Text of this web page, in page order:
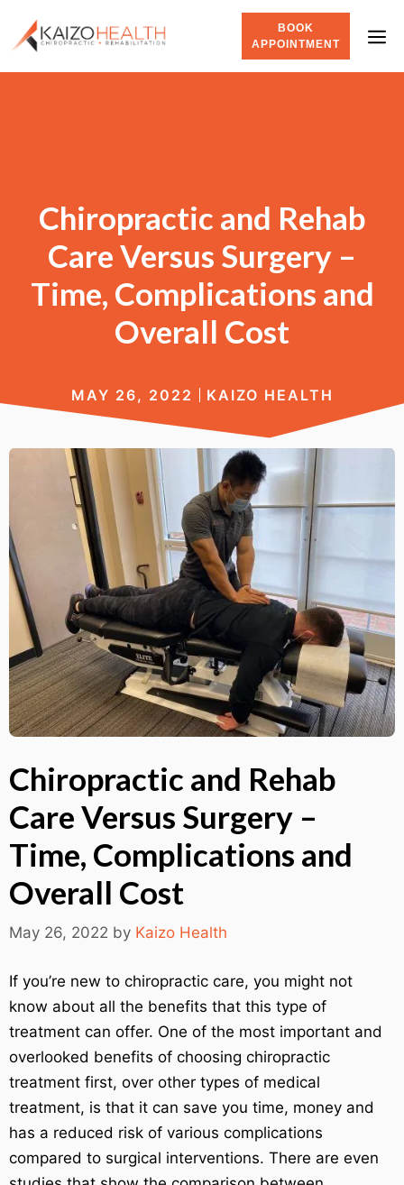
BOOK
APPOINTMENT
Chiropractic and Rehab
Care Versus Surgery –
Time, Complications and
Overall Cost
MAY 26, 2022 KAIZO HEALTH
Chiropractic and Rehab
Care Versus Surgery –
Time, Complications and
Overall Cost
May 26, 2022 by Kaizo Health
If you’re new to chiropractic care, you might not
know about all the benefits that this type of
treatment can offer. One of the most important and
overlooked benefits of choosing chiropractic
treatment first, over other types of medical
treatment, is that it can save you time, money and
has a reduced risk of various complications
compared to surgical interventions. There are even